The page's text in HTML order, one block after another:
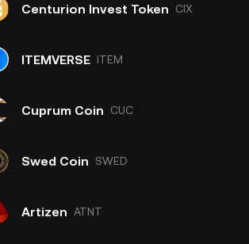
Centurion Invest Token CIX
ITEMVERSE ITEM
Cuprum Coin CUC
Swed Coin SWED
Artizen ATNT